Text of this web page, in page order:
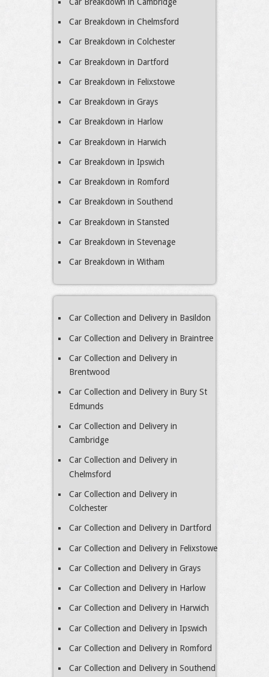
Car Breakdown in Chelmsford
Car Breakdown in Colchester
Car Breakdown in Dartford
Car Breakdown in Felixstowe
Car Breakdown in Grays
Car Breakdown in Harlow
Car Breakdown in Harwich
Car Breakdown in Ipswich
Car Breakdown in Romford
Car Breakdown in Southend
Car Breakdown in Stansted
Car Breakdown in Stevenage
Car Breakdown in Witham
Car Collection and Delivery in Basildon
Car Collection and Delivery in Braintree
Car Collection and Delivery in
Brentwood
Car Collection and Delivery in Bury St
Edmunds
Car Collection and Delivery in
Cambridge
Car Collection and Delivery in
Chelmsford
Car Collection and Delivery in
Colchester
Car Collection and Delivery in Dartford
Car Collection and Delivery in Felixstowe
Car Collection and Delivery in Grays
Car Collection and Delivery in Harlow
Car Collection and Delivery in Harwich
Car Collection and Delivery in Ipswich
Car Collection and Delivery in Romford
Car Collection and Delivery in Southend